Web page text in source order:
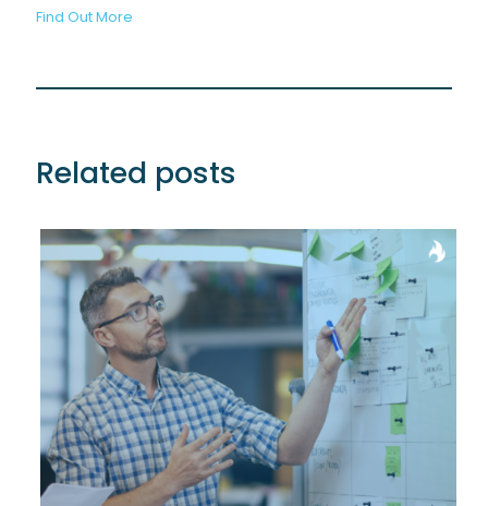
Find Out More
Related posts